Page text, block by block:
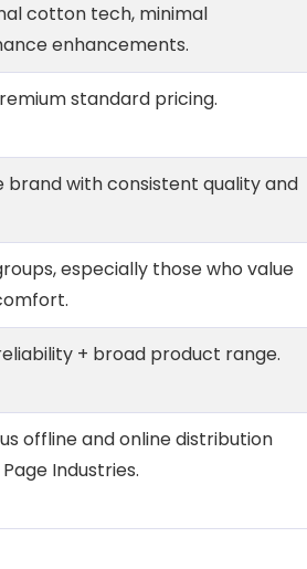
cotton tech, minimal
enhancements.
standard pricing.
brand with consistent quality and
especially those who value
+ broad product range.
offline and online distribution
Industries.